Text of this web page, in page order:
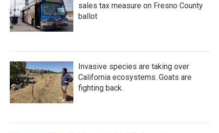
sales tax measure on Fresno County
ballot
Invasive species are taking over
California ecosystems. Goats are
fighting back.